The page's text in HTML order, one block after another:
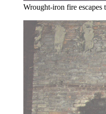
Wrought-iron fire escapes